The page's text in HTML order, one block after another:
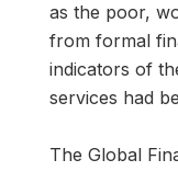
as the poor,
from formal
indicators of
services had
The Global